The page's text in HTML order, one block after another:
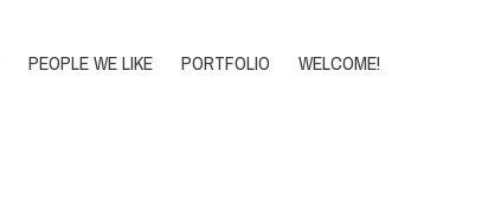
PEOPLE WE LIKE PORTFOLIO WELCOME!